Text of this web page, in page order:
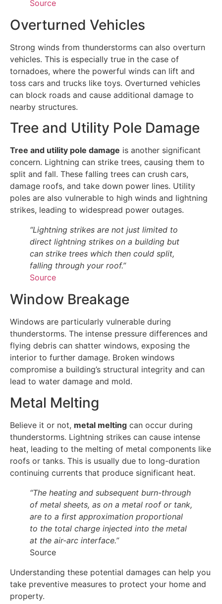
Source
Overturned Vehicles
Strong winds from thunderstorms can also overturn
vehicles. This is especially true in the case of
tornadoes, where the powerful winds can lift and
toss cars and trucks like toys. Overturned vehicles
can block roads and cause additional damage to
nearby structures.
Tree and Utility Pole Damage
Tree and utility pole damage is another significant
concern. Lightning can strike trees, causing them to
split and fall. These falling trees can crush cars,
damage roofs, and take down power lines. Utility
poles are also vulnerable to high winds and lightning
strikes, leading to widespread power outages.
“Lightning strikes are not just limited to
direct lightning strikes on a building but
can strike trees which then could split,
falling through your roof.”
Source
Window Breakage
Windows are particularly vulnerable during
thunderstorms. The intense pressure differences and
flying debris can shatter windows, exposing the
interior to further damage. Broken windows
compromise a building’s structural integrity and can
lead to water damage and mold.
Metal Melting
Believe it or not, metal melting can occur during
thunderstorms. Lightning strikes can cause intense
heat, leading to the melting of metal components like
roofs or tanks. This is usually due to long-duration
continuing currents that produce significant heat.
“The heating and subsequent burn-through
of metal sheets, as on a metal roof or tank,
are to a first approximation proportional
to the total charge injected into the metal
at the air-arc interface.”
Source
Understanding these potential damages can help you
take preventive measures to protect your home and
property.